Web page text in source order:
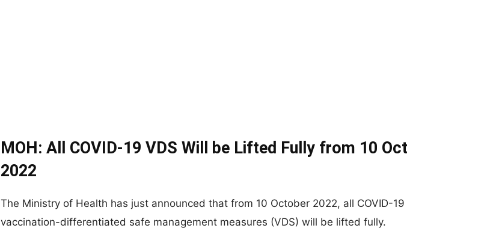
MOH: All COVID-19 VDS Will be Lifted Fully from 10 Oct
2022
The Ministry of Health has just announced that from 10 October 2022, all COVID-19
vaccination-differentiated safe management measures (VDS) will be lifted fully.